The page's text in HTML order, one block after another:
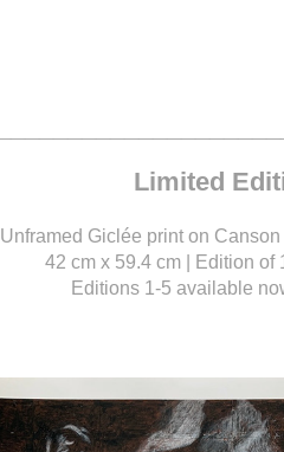
Limited
Unframed Giclée print on
42 cm x 59.4 cm | Edition
Editions 1-5 available